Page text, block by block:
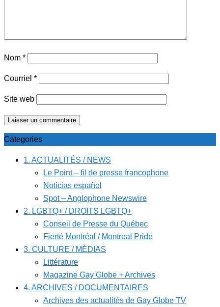
Nom *
Courriel *
Site web
Categories
1. ACTUALITÉS / NEWS
Le Point – fil de presse francophone
Noticias español
Spot – Anglophone Newswire
2. LGBTQ+ / DROITS LGBTQ+
Conseil de Presse du Québec
Fierté Montréal / Montreal Pride
3. CULTURE / MÉDIAS
Littérature
Magazine Gay Globe + Archives
4. ARCHIVES / DOCUMENTAIRES
Archives des actualités de Gay Globe TV